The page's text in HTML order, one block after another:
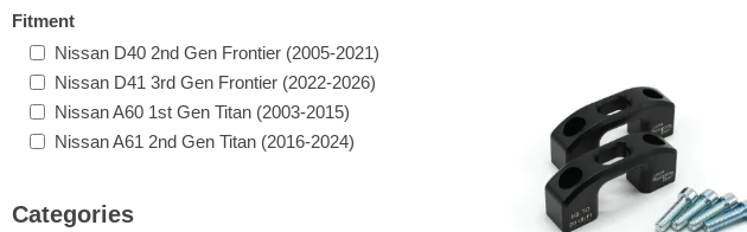
Fitment
Nissan D40 2nd Gen Frontier (2005-2021)
Nissan D41 3rd Gen Frontier (2022-2026)
Nissan A60 1st Gen Titan (2003-2015)
Nissan A61 2nd Gen Titan (2016-2024)
Categories